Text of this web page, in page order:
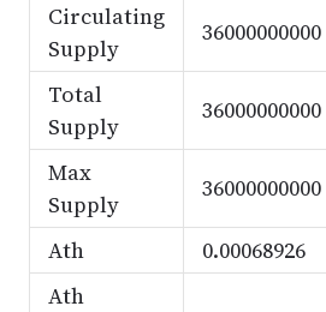
Circulating
Supply
36000000000
Total
Supply
36000000000
Max
Supply
36000000000
Ath
0.00068926
Ath